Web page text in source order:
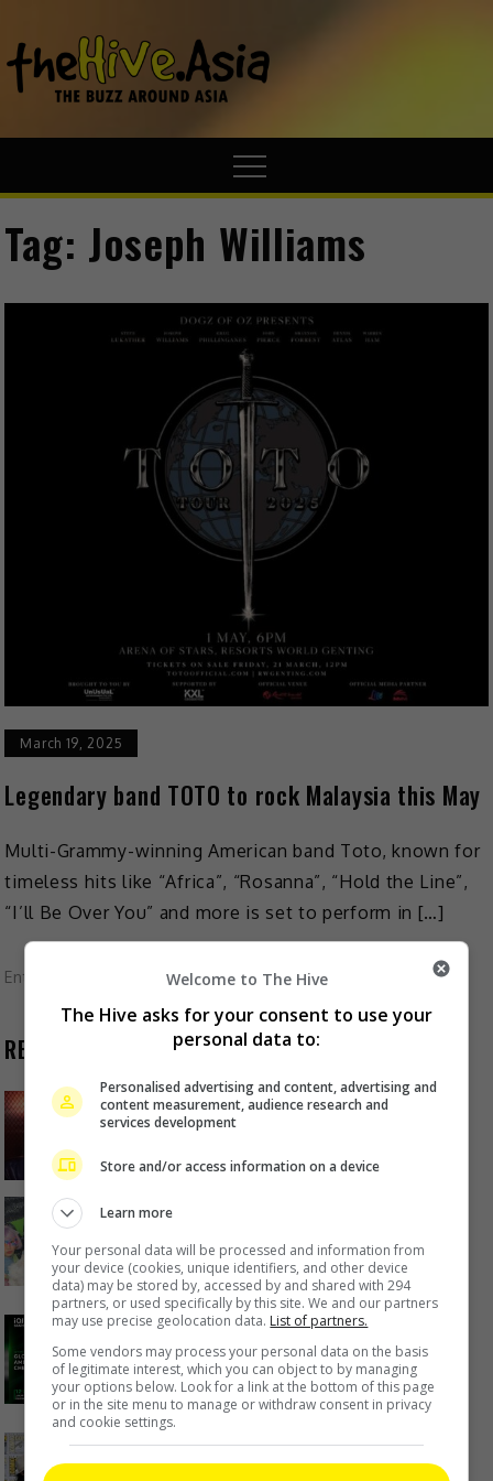
Tag: Joseph Williams
March 19, 2025
Legendary band TOTO to rock Malaysia this May
Multi-Grammy-winning American band Toto, known for
timeless hits like “Africa”, “Rosanna”, “Hold the Line”,
“I’ll Be Over You” and more is set to perform in […]
Entertainment Music,What's The Buzz
RECENT BUZZ
Zhang Yue’s team slams misuse of
AI against her
20 hours ago
Kyary Pamyu Pamyu reveals the
origin of her stage name
1 day ago
Cheng Lei to appear in Kuala
Lumpur as part of iQIYI Starship
Project
1 day ago
Janet Hsieh is now a “momager”
Welcome to The Hive
The Hive asks for your consent to use your
personal data to:
Personalised advertising and content, advertising and
content measurement, audience research and
services development
Store and/or access information on a device
Learn more
Your personal data will be processed and information from
your device (cookies, unique identifiers, and other device
data) may be stored by, accessed by and shared with 294
partners, or used specifically by this site. We and our partners
may use precise geolocation data. List of partners.
Some vendors may process your personal data on the basis
of legitimate interest, which you can object to by managing
your options below. Look for a link at the bottom of this page
or in the site menu to manage or withdraw consent in privacy
and cookie settings.